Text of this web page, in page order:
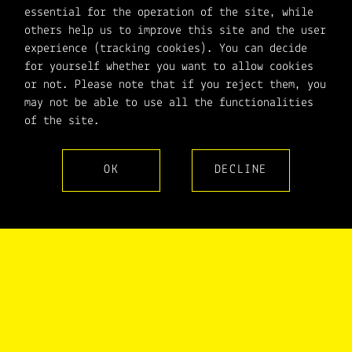
essential for the operation of the site, while
others help us to improve this site and the user
experience (tracking cookies). You can decide
for yourself whether you want to allow cookies
or not. Please note that if you reject them, you
may not be able to use all the functionalities
of the site.
OK DECLINE